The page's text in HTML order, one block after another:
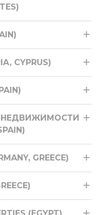
CYPRUS)
НЕДВИЖИМОСТИ
GREECE)
(EGYPT)